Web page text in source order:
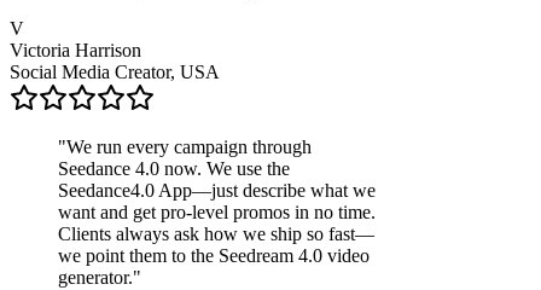
V
Victoria Harrison
Social Media Creator, USA
"We run every campaign through
Seedance 4.0 now. We use the
Seedance4.0 App—just describe what we
want and get pro-level promos in no time.
Clients always ask how we ship so fast—
we point them to the Seedream 4.0 video
generator."